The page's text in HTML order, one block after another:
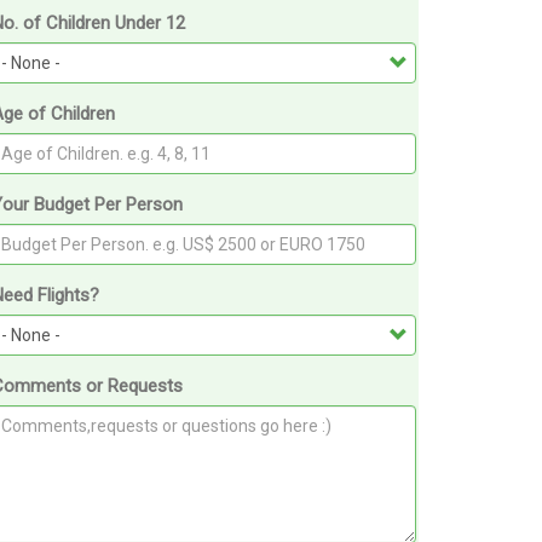
of Children Under 12
of Children
Budget Per Person
Flights?
or Requests